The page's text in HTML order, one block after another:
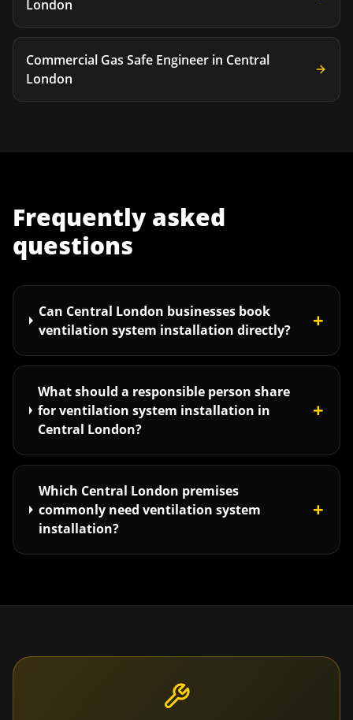
London
Commercial Gas Safe Engineer in Central
London
Frequently asked
questions
Can Central London businesses book
ventilation system installation directly?
+
What should a responsible person share
for ventilation system installation in
Central London?
+
Which Central London premises
commonly need ventilation system
installation?
+